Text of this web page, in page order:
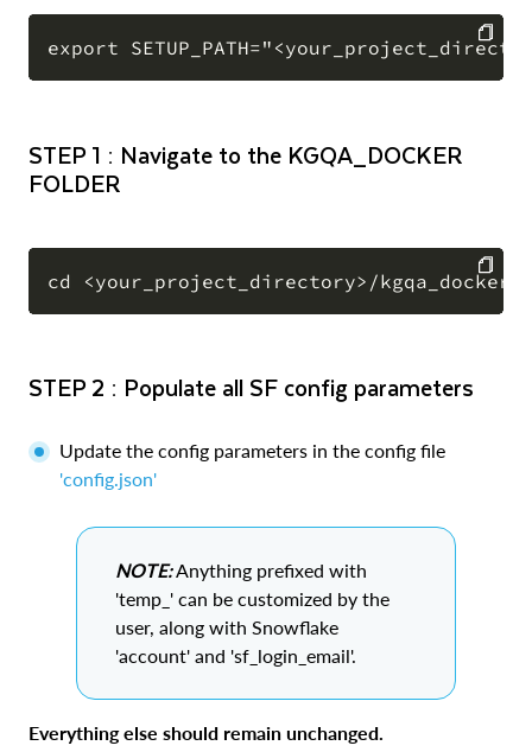
COPY
STEP 1 : Navigate to the KGQA_DOCKER
FOLDER
COPY
STEP 2 : Populate all SF config parameters
Update the config parameters in the config file
'config.json'
NOTE:Anything prefixed with
'temp_' can be customized by the
user, along with Snowflake
'account' and 'sf_login_email'.
Everything else should remain unchanged.